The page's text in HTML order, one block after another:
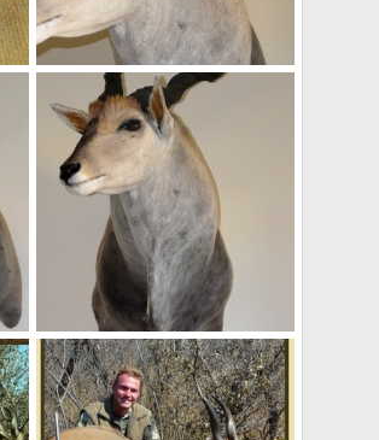
Custom 30-06 mauser with Zeiss Scope Casper's Taxidermy in Namibia
NamHunter
Dec 1, 2011
0
0
Casper's Taxidermy in Namibia
NamHunter
Dec 1, 2011
0
0